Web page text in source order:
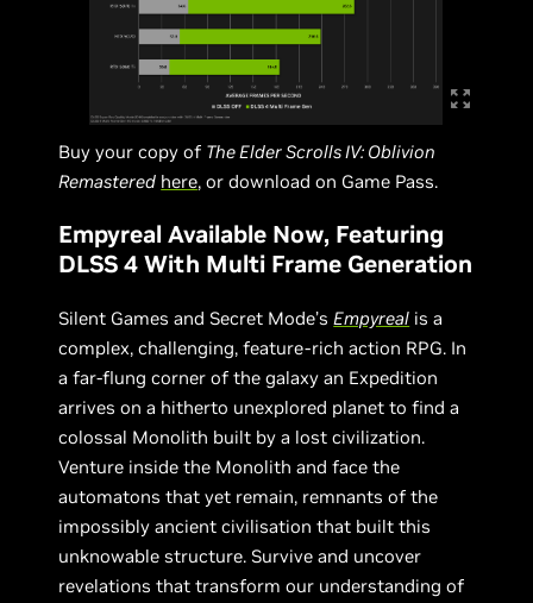
Buy your copy of The Elder Scrolls IV: Oblivion
Remastered here, or download on Game Pass.
Empyreal Available Now, Featuring
DLSS 4 With Multi Frame Generation
Silent Games and Secret Mode’sEmpyreal is a
complex, challenging, feature-rich action RPG. In
a far-flung corner of the galaxy an Expedition
arrives on a hitherto unexplored planet to find a
colossal Monolith built by a lost civilization.
Venture inside the Monolith and face the
automatons that yet remain, remnants of the
impossibly ancient civilisation that built this
unknowable structure. Survive and uncover
revelations that transform our understanding of